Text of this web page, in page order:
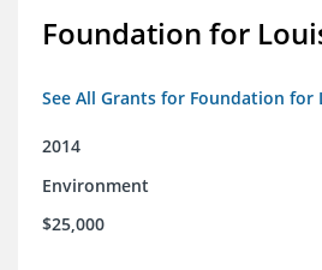
Foundation for
See All Grants for Foundation for
2014
Environment
$25,000